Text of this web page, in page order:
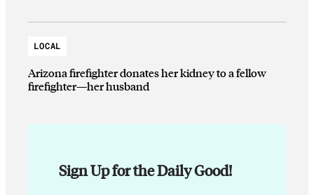
LOCAL
Arizona firefighter donates her kidney to a fellow
firefighter—her husband
Sign Up for the Daily Good!